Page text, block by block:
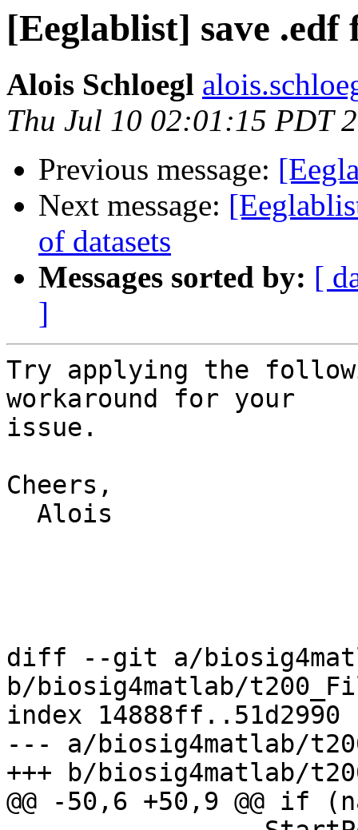
[Eeglablist] save .edf
Alois Schloegl
Thu Jul 10 02:01:15 PDT
Previous message:
Next message:
of datasets
Messages sorted by: [
]
Try applying the
workaround for your
issue.
Cheers,
diff --git a/
b/biosig4matlab/
index 14888ff..51d2990
--- a/biosig4matlab/
+++ b/biosig4matlab/
@@ -50,6 +50,9 @@ if